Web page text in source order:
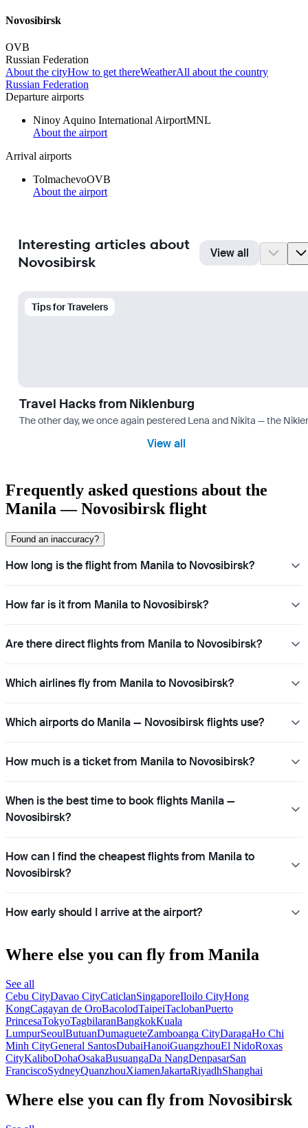
Novosibirsk
OVB
Russian Federation
About the cityHow to get thereWeatherAll about the country
Russian Federation
Departure airports
Ninoy Aquino International AirportMNL
About the airport
Arrival airports
TolmachevoOVB
About the airport
Interesting articles about
Novosibirsk
View all
Tips for Travelers
Travel Hacks from Niklenburg
The other day, we once again pestered Lena and Nikita — the
View all
Frequently asked questions about the
Manila — Novosibirsk flight
Found an inaccuracy?
How long is the flight from Manila to Novosibirsk?
How far is it from Manila to Novosibirsk?
Are there direct flights from Manila to Novosibirsk?
Which airlines fly from Manila to Novosibirsk?
Which airports do Manila — Novosibirsk flights use?
How much is a ticket from Manila to Novosibirsk?
When is the best time to book flights Manila —
Novosibirsk?
How can I find the cheapest flights from Manila to
Novosibirsk?
How early should I arrive at the airport?
Where else you can fly from Manila
See all
Cebu CityDavao CityCaticlanSingaporeIloilo CityHong
KongCagayan de OroBacolodTaipeiTaclobanPuerto
PrincesaTokyoTagbilaranBangkokKuala
LumpurSeoulButuanDumagueteZamboanga CityDaragaHo Chi
Minh CityGeneral SantosDubaiHanoiGuangzhouEl NidoRoxas
CityKaliboDohaOsakaBusuangaDa NangDenpasarSan
FranciscoSydneyQuanzhouXiamenJakartaRiyadhShanghai
Where else you can fly from Novosibirsk